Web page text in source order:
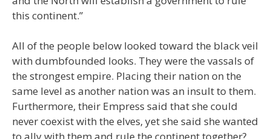
this continent.”
All of the people below looked toward the black veil
with dumbfounded looks. They were the vassals of
the strongest empire. Placing their nation on the
same level as another nation was an insult to them.
Furthermore, their Empress said that she could
never coexist with the elves, yet she said she wanted